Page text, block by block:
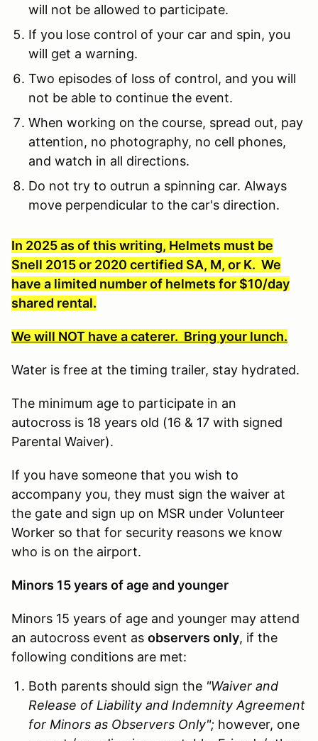
will not be allowed to participate.
If you lose control of your car and spin, you
will get a warning.
Two episodes of loss of control, and you will
not be able to continue the event.
When working on the course, spread out, pay
attention, no photography, no cell phones,
and watch in all directions.
Do not try to outrun a spinning car. Always
move perpendicular to the car's direction.
In 2025 as of this writing, Helmets must be
Snell 2015 or 2020 certified SA, M, or K. We
have a limited number of helmets for $10/day
shared rental.
We will NOT have a caterer. Bring your lunch.
Water is free at the timing trailer, stay hydrated.
The minimum age to participate in an
autocross is 18 years old (16 & 17 with signed
Parental Waiver).
If you have someone that you wish to
accompany you, they must sign the waiver at
the gate and sign up on MSR under Volunteer
Worker so that for security reasons we know
who is on the airport.
Minors 15 years of age and younger
Minors 15 years of age and younger may attend
an autocross event as observers only, if the
following conditions are met:
Both parents should sign the "Waiver and
Release of Liability and Indemnity Agreement
for Minors as Observers Only"; however, one